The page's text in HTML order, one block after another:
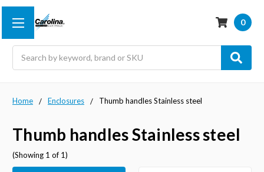
0
Home Enclosures Thumb handles Stainless steel
Thumb handles Stainless steel
(Showing 1 of 1)